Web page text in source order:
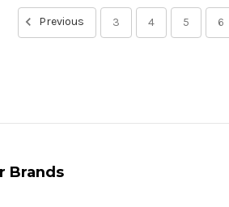
Previous 3 4 5 6
Brands